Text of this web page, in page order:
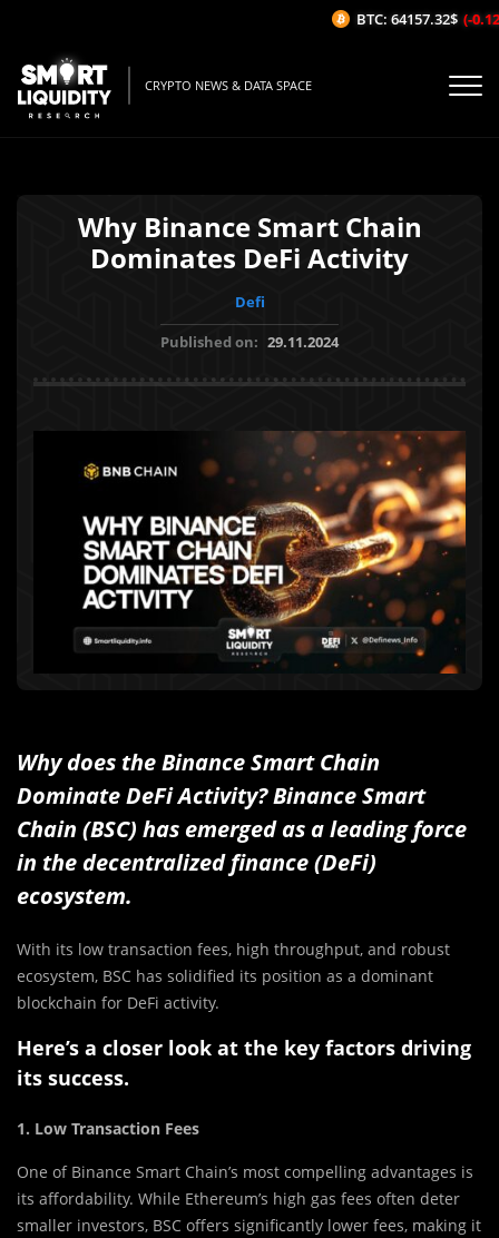
CRYPTO NEWS & DATA SPACE
Why Binance Smart Chain
Dominates DeFi Activity
Defi
Published on: 29.11.2024
Why does the Binance Smart Chain
Dominate DeFi Activity? Binance Smart
Chain (BSC) has emerged as a leading force
in the decentralized finance (DeFi)
ecosystem.
With its low transaction fees, high throughput, and robust
ecosystem, BSC has solidified its position as a dominant
blockchain for DeFi activity.
Here’s a closer look at the key factors driving
its success.
1. Low Transaction Fees
One of Binance Smart Chain’s most compelling advantages is
its affordability. While Ethereum’s high gas fees often deter
smaller investors, BSC offers significantly lower fees, making it
BTC: 64157.32$ (-